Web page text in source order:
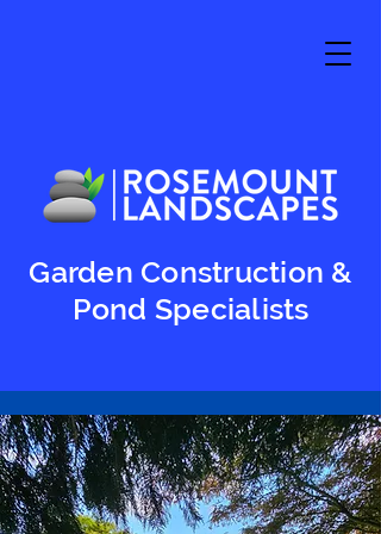
Garden Construction &
Pond Specialists